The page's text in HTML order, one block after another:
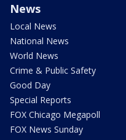
News
Local News
National News
World News
Crime & Public Safety
Good Day
Special Reports
FOX Chicago Megapoll
FOX News Sunday